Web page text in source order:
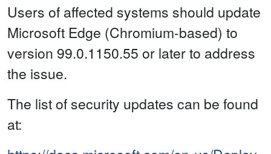
Users of affected systems should update
Microsoft Edge (Chromium-based) to
version 99.0.1150.55 or later to address
the issue.
The list of security updates can be found
at: